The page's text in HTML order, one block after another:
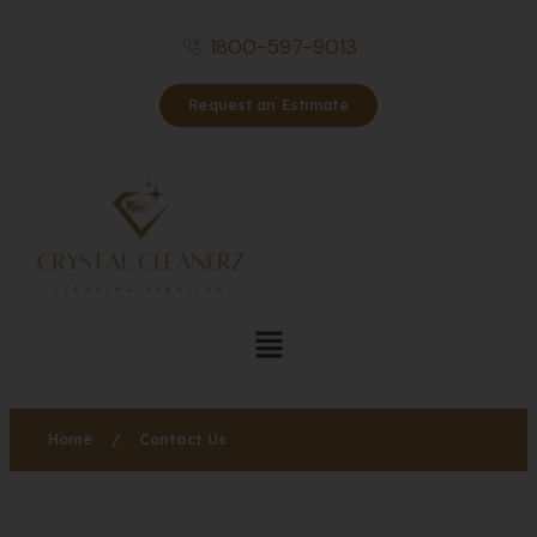
1800-597-9013
Request an Estimate
Home / Contact Us